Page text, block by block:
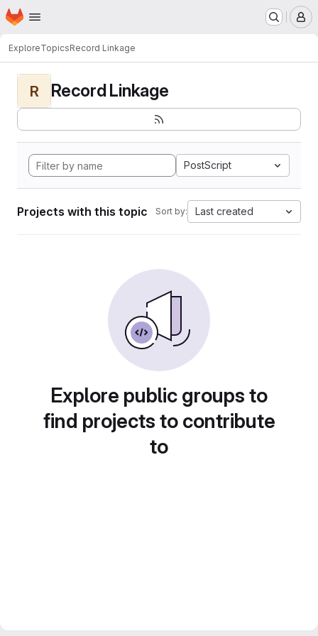
Skip to main content
Homepage
ExploreTopicsRecord Linkage
R Record Linkage
PostScript
Projects with this topic Sort by: Last created
Explore public groups to
find projects to contribute
to